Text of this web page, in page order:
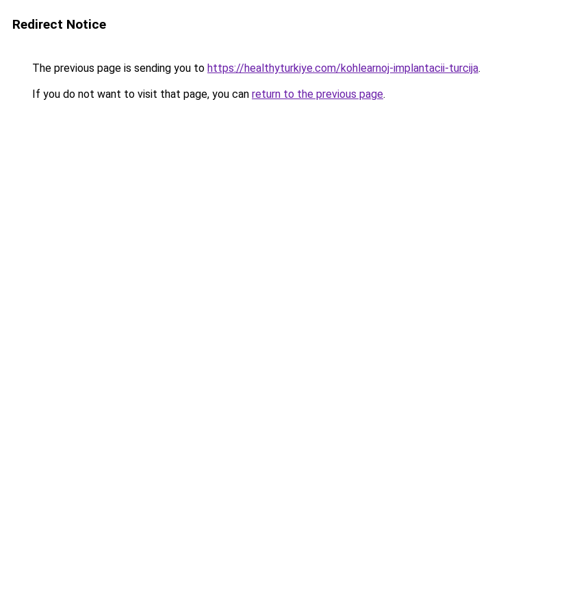
Redirect Notice
The previous page is sending you to https://healthyturkiye.com/kohlearnoj-implantacii-turcija.
If you do not want to visit that page, you can return to the previous page.